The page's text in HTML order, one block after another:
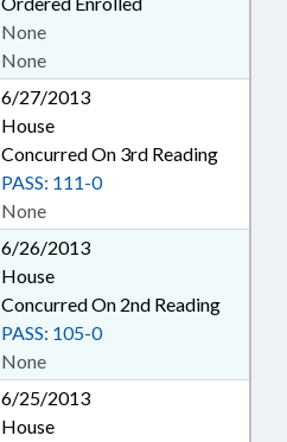
None
None
6/27/2013
House
Concurred On 3rd Reading
None
PASS: 111-0
6/26/2013
House
Concurred On 2nd Reading
None
PASS: 105-0
6/25/2013
House